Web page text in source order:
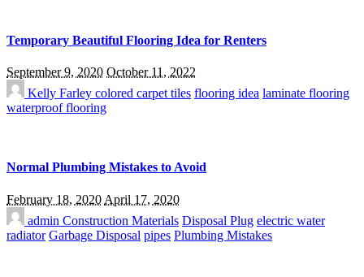
Temporary Beautiful Flooring Idea for Renters
September 9, 2020 October 11, 2022
Kelly Farley colored carpet tiles flooring idea laminate flooring
waterproof flooring
Normal Plumbing Mistakes to Avoid
February 18, 2020 April 17, 2020
admin Construction Materials Disposal Plug electric water
radiator Garbage Disposal pipes Plumbing Mistakes